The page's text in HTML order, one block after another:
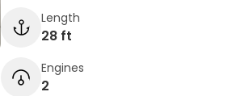
Length
28 ft
Engines
2